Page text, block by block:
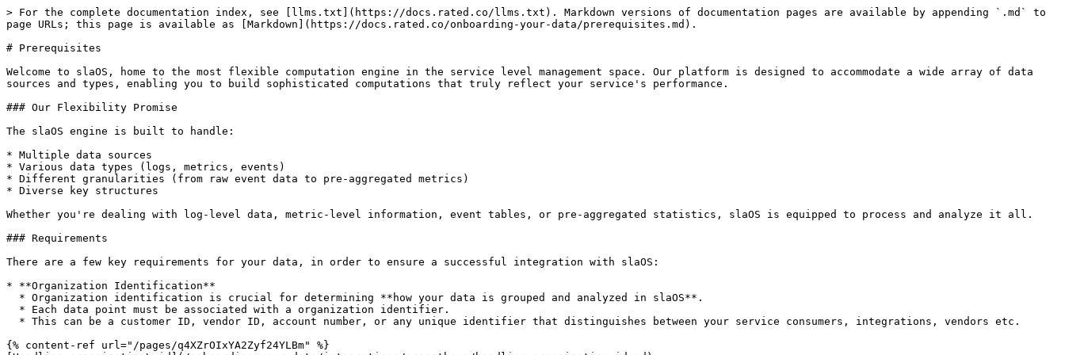
> For the complete documentation index, see [llms.txt](https://docs.rated.co/llms.txt). Markdown versions of documentation pages are available by appending `.md` to
page URLs; this page is available as [Markdown](https://docs.rated.co/onboarding-your-data/prerequisites.md).
# Prerequisites
Welcome to slaOS, home to the most flexible computation engine in the service level management space. Our platform is designed to accommodate a wide array of data
sources and types, enabling you to build sophisticated computations that truly reflect your service's performance.
### Our Flexibility Promise
The slaOS engine is built to handle:
* Multiple data sources
* Various data types (logs, metrics, events)
* Different granularities (from raw event data to pre-aggregated metrics)
* Diverse key structures
Whether you're dealing with log-level data, metric-level information, event tables, or pre-aggregated statistics, slaOS is equipped to process and analyze it all.
### Requirements
There are a few key requirements for your data, in order to ensure a successful integration with slaOS:
* **Organization Identification**
{% content-ref url="/pages/q4XZrOIxYA2Zyf24YLBm" %}